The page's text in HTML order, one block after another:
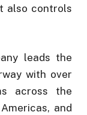
also controls
leads the
with over
across the
and